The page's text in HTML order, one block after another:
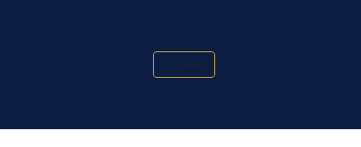
Search